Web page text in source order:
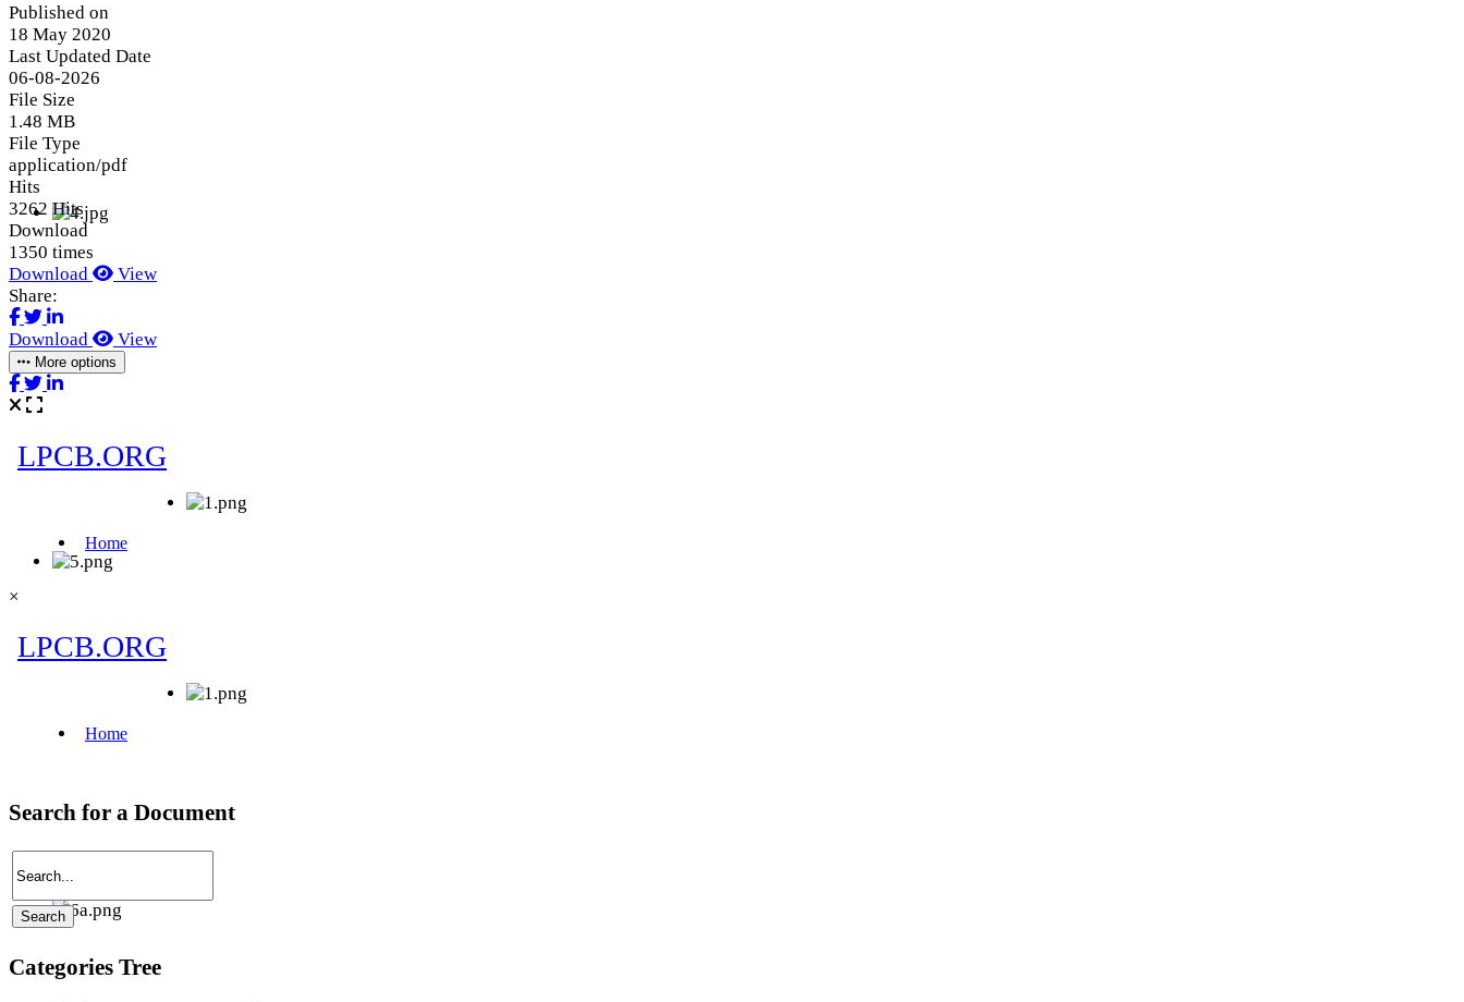
Published on
18 May 2020
Last Updated Date
06-08-2026
File Size
1.48 MB
File Type
application/pdf
Hits
3262 Hits
Download
1350 times
Download
View
Share:
Download View
More options
×
Search for a Document
Categories Tree